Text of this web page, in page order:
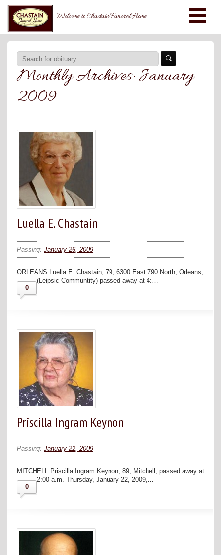
Welcome to Chastain Funeral Home
Monthly Archives:January
2009
Luella E. Chastain
Passing: January 26, 2009
ORLEANS Luella E. Chastain, 79, 6300 East 790 North, Orleans,
(Leipsic Communtity) passed away at 4:…
0
Priscilla Ingram Keynon
Passing: January 22, 2009
MITCHELL Priscilla Ingram Keynon, 89, Mitchell, passed away at
2:00 a.m. Thursday, January 22, 2009,…
0